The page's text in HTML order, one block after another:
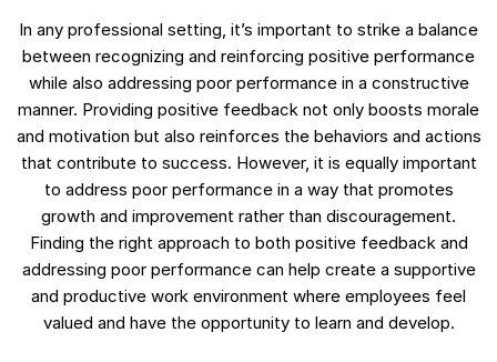
In any professional setting, it’s important to strike a balance
between recognizing and reinforcing positive performance
while also addressing poor performance in a constructive
manner. Providing positive feedback not only boosts morale
and motivation but also reinforces the behaviors and actions
that contribute to success. However, it is equally important
to address poor performance in a way that promotes
growth and improvement rather than discouragement.
Finding the right approach to both positive feedback and
addressing poor performance can help create a supportive
and productive work environment where employees feel
valued and have the opportunity to learn and develop.